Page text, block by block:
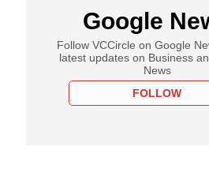
Google
Follow VCCircle on Google
latest updates on Business
News
FOLLOW